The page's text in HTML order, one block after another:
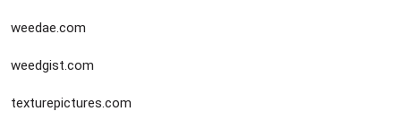
weedae.com
weedgist.com
texturepictures.com